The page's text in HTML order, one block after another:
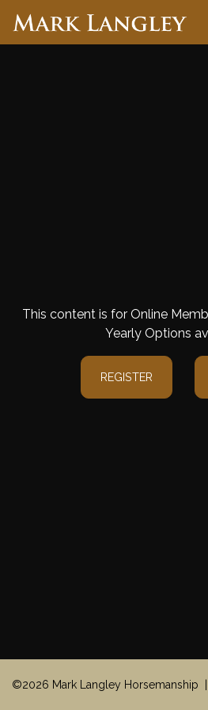
Search
This content is for Online
Yearly Options
REGISTER
©2026 Mark Langley Horsemanship |